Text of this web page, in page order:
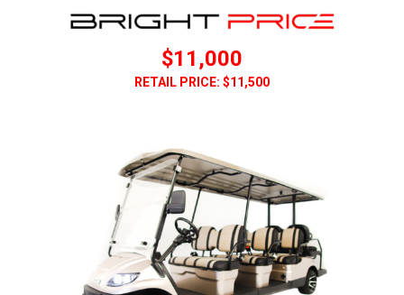
$11,000
RETAIL PRICE: $11,500